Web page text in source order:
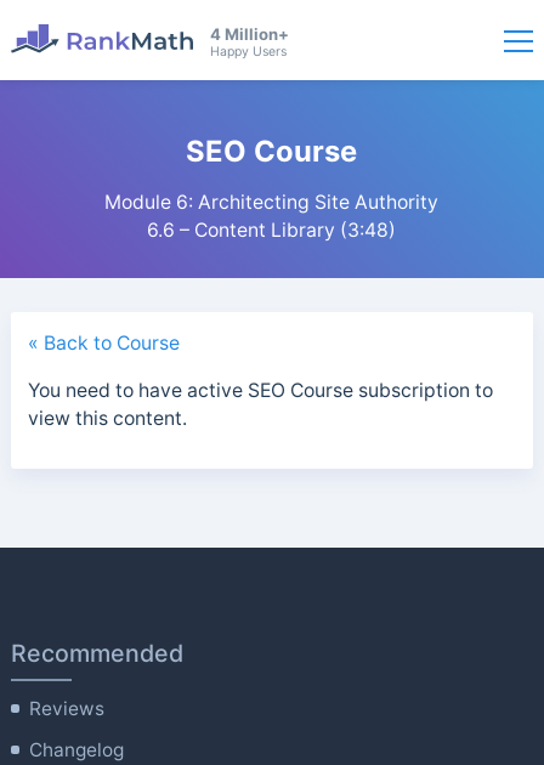
4 Million+
Happy Users
SEO Course
Module 6: Architecting Site Authority
6.6 – Content Library (3:48)
« Back to Course
You need to have active SEO Course subscription to
view this content.
Recommended
Reviews
Changelog